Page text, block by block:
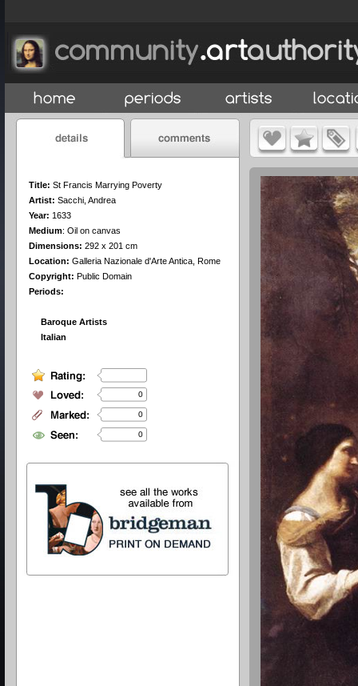
Title: St Francis Marrying Poverty
Artist: Sacchi, Andrea
Year: 1633
Medium: Oil on canvas
Dimensions: 292 x 201 cm
Location: Galleria Nazionale d'Arte Antica, Rome
Copyright: Public Domain
Periods:
Baroque Artists
Italian
0
0
0